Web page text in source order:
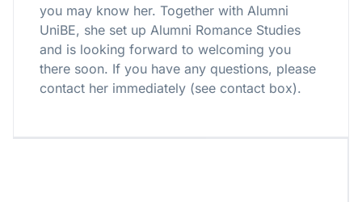
you may know her. Together with Alumni
UniBE, she set up Alumni Romance Studies
and is looking forward to welcoming you
there soon. If you have any questions, please
contact her immediately (see contact box).